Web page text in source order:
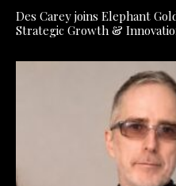
Des Carey joins Elephant
Strategic Growth &